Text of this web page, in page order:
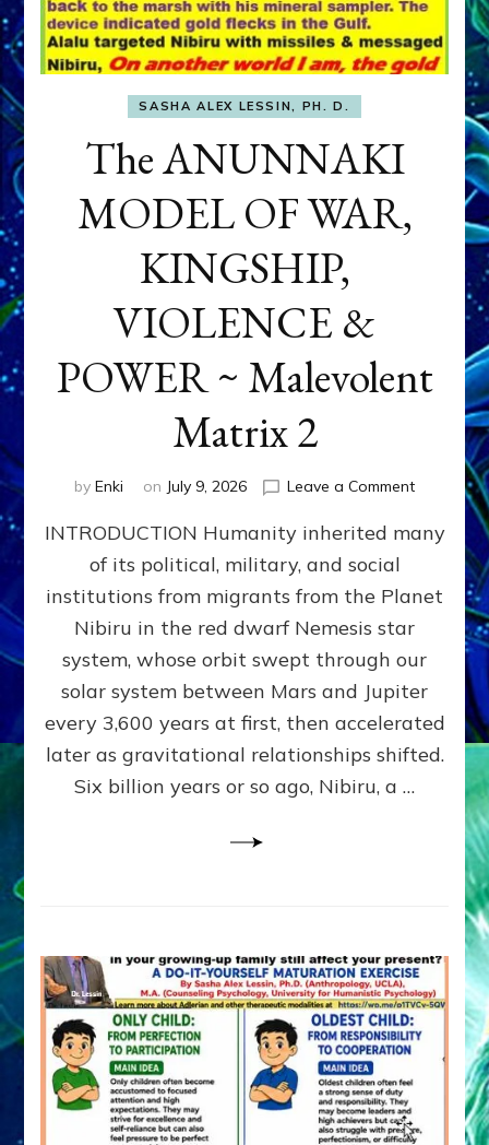
SASHA ALEX LESSIN, PH. D.
The ANUNNAKI
MODEL OF WAR,
KINGSHIP,
VIOLENCE &
POWER ~ Malevolent
Matrix 2
by Enki on July 9, 2026 Leave a Commenton
WAR,
KINGSHIP,
VIOLENCE
&
POWER
~
Matrix
INTRODUCTION Humanity inherited many
of its political, military, and social
institutions from migrants from the Planet
Nibiru in the red dwarf Nemesis star
system, whose orbit swept through our
solar system between Mars and Jupiter
every 3,600 years at first, then accelerated
later as gravitational relationships shifted.
Six billion years or so ago, Nibiru, a …